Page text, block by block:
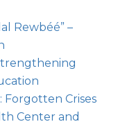
Rewbéé” –
Forgotten Crises
Center and